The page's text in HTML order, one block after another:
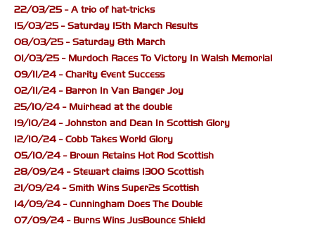
22/03/25 - A trio of hat-tricks
15/03/25 - Saturday 15th March Results
08/03/25 - Saturday 8th March
01/03/25 - Murdoch Races To Victory In Walsh Memorial
09/11/24 - Charity Event Success
02/11/24 - Barron In Van Banger Joy
25/10/24 - Muirhead at the double
19/10/24 - Johnston and Dean In Scottish Glory
12/10/24 - Cobb Takes World Glory
05/10/24 - Brown Retains Hot Rod Scottish
28/09/24 - Stewart claims 1300 Scottish
21/09/24 - Smith Wins Super2s Scottish
14/09/24 - Cunningham Does The Double
07/09/24 - Burns Wins JusBounce Shield